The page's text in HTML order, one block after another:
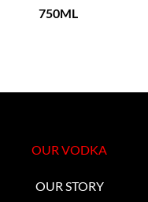
750ML
OUR VODKA
OUR STORY